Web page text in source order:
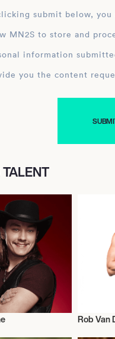
submit below, you
store and process the
information
you the content
Rob Van